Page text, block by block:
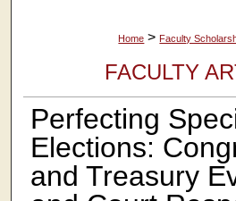
Home > Faculty
FACULTY
Perfecting
Elections:
and Treasury